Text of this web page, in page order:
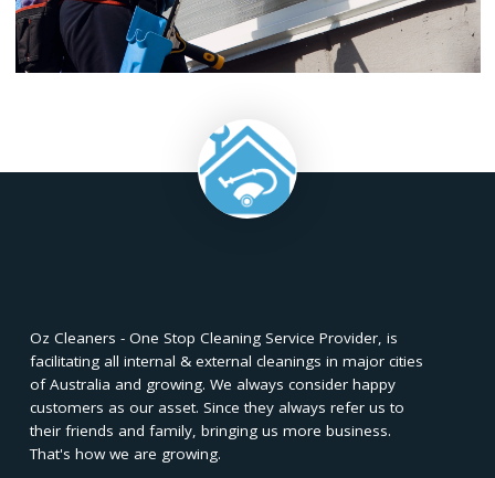
Commercial window cleaning may seem like a small thing,
so beneficial to you and your customers that it should be at
window cleaning needs! Contact us at 1300 010 002